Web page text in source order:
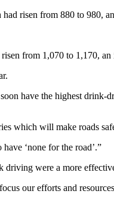
risen from 880 to 980,
from 1,070 to 1,170, an
have the highest drink-
which will make roads
‘none for the road’.”
driving were a more
our efforts and